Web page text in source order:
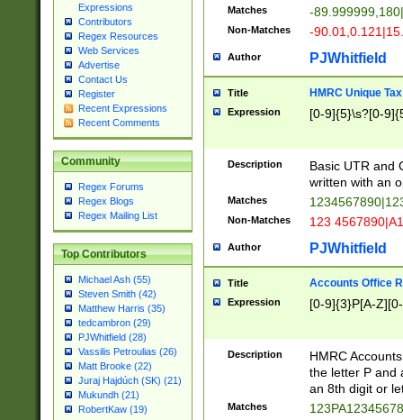
Expressions
Contributors
Regex Resources
Web Services
Advertise
Contact Us
Register
Recent Expressions
Recent Comments
Community
Regex Forums
Regex Blogs
Regex Mailing List
Top Contributors
Michael Ash (55)
Steven Smith (42)
Matthew Harris (35)
tedcambron (29)
PJWhitfield (28)
Vassilis Petroulias (26)
Matt Brooke (22)
Juraj Hajdúch (SK) (21)
Mukundh (21)
RobertKaw (19)
Matches -
Non-Matches -
Author PJWhitfield
Title HMRC Unique
Expression [0-9]{5}\s?[0-
Description
Basic UTR and
written with an
Matches
Non-Matches 123
Author PJWhitfield
Title Accounts Office
Expression [0-9]{3}P[A-
Description
HMRC
the letter P and
an 8th digit or
Matches